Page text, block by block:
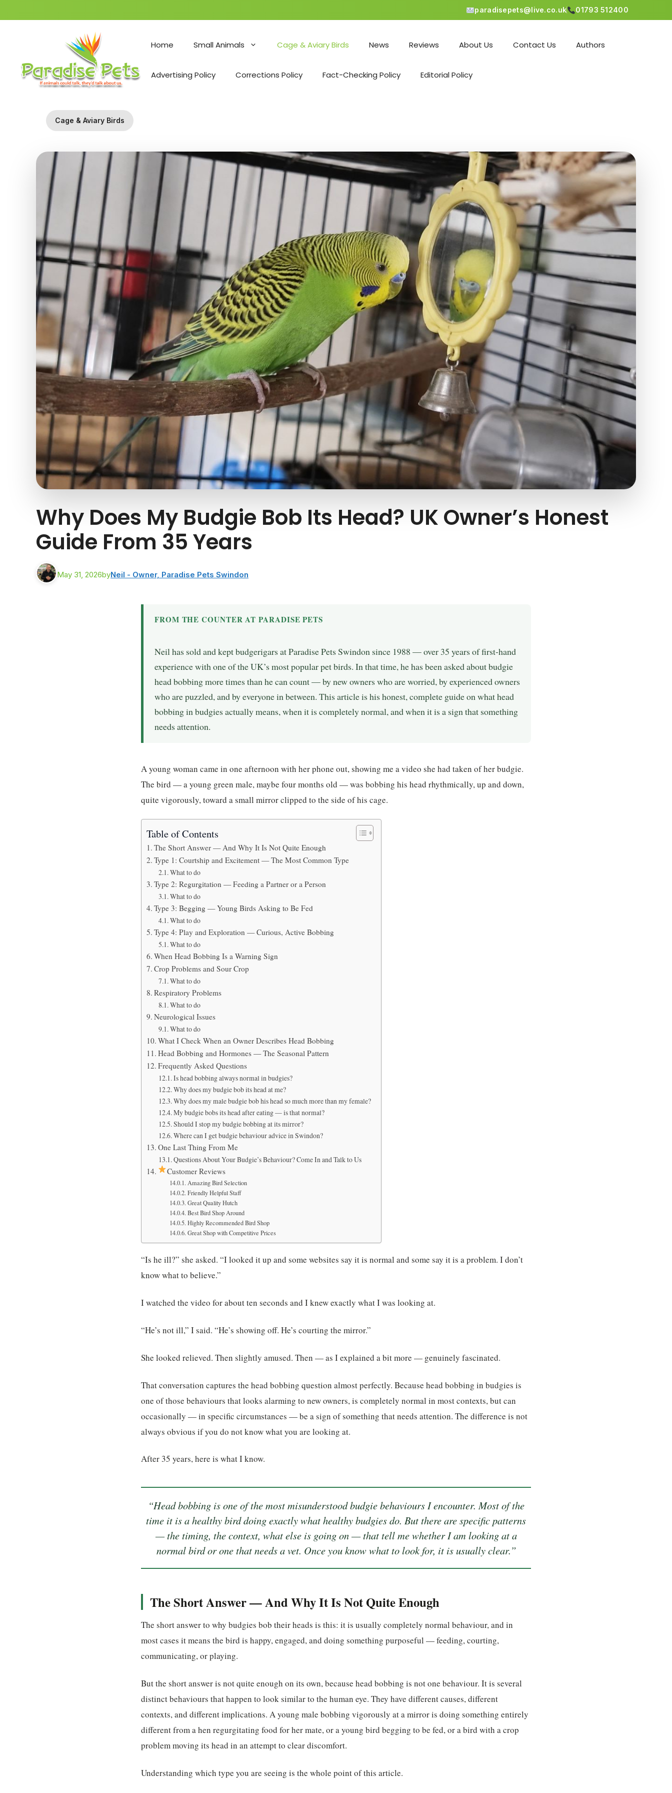
paradisepets@live.co.uk 01793 512400
Home Small Animals Cage & Aviary Birds News Reviews About Us Contact Us Authors
Advertising Policy Corrections Policy Fact-Checking Policy Editorial Policy
Cage & Aviary Birds
Why Does My Budgie Bob Its Head? UK Owner’s Honest
Guide From 35 Years
May 31, 2026byNeil - Owner, Paradise Pets Swindon
FROM THE COUNTER AT PARADISE PETS
Neil has sold and kept budgerigars at Paradise Pets Swindon since 1988 — over 35 years of first-hand
experience with one of the UK’s most popular pet birds. In that time, he has been asked about budgie
head bobbing more times than he can count — by new owners who are worried, by experienced owners
who are puzzled, and by everyone in between. This article is his honest, complete guide on what head
bobbing in budgies actually means, when it is completely normal, and when it is a sign that something
needs attention.
A young woman came in one afternoon with her phone out, showing me a video she had taken of her budgie.
The bird — a young green male, maybe four months old — was bobbing his head rhythmically, up and down,
quite vigorously, toward a small mirror clipped to the side of his cage.
Table of Contents
The Short Answer — And Why It Is Not Quite Enough
Type 1: Courtship and Excitement — The Most Common Type
What to do
Type 2: Regurgitation — Feeding a Partner or a Person
What to do
Type 3: Begging — Young Birds Asking to Be Fed
What to do
Type 4: Play and Exploration — Curious, Active Bobbing
What to do
When Head Bobbing Is a Warning Sign
Crop Problems and Sour Crop
What to do
Respiratory Problems
What to do
Neurological Issues
What to do
What I Check When an Owner Describes Head Bobbing
Head Bobbing and Hormones — The Seasonal Pattern
Frequently Asked Questions
Is head bobbing always normal in budgies?
Why does my budgie bob its head at me?
Why does my male budgie bob his head so much more than my female?
My budgie bobs its head after eating — is that normal?
Should I stop my budgie bobbing at its mirror?
Where can I get budgie behaviour advice in Swindon?
One Last Thing From Me
Questions About Your Budgie’s Behaviour? Come In and Talk to Us
Customer Reviews
Amazing Bird Selection
Friendly Helpful Staff
Great Quality Hutch
Best Bird Shop Around
Highly Recommended Bird Shop
Great Shop with Competitive Prices
“Is he ill?” she asked. “I looked it up and some websites say it is normal and some say it is a problem. I don’t
know what to believe.”
I watched the video for about ten seconds and I knew exactly what I was looking at.
“He’s not ill,” I said. “He’s showing off. He’s courting the mirror.”
She looked relieved. Then slightly amused. Then — as I explained a bit more — genuinely fascinated.
That conversation captures the head bobbing question almost perfectly. Because head bobbing in budgies is
one of those behaviours that looks alarming to new owners, is completely normal in most contexts, but can
occasionally — in specific circumstances — be a sign of something that needs attention. The difference is not
always obvious if you do not know what you are looking at.
After 35 years, here is what I know.
“Head bobbing is one of the most misunderstood budgie behaviours I encounter. Most of the
time it is a healthy bird doing exactly what healthy budgies do. But there are specific patterns
— the timing, the context, what else is going on — that tell me whether I am looking at a
normal bird or one that needs a vet. Once you know what to look for, it is usually clear.”
The Short Answer — And Why It Is Not Quite Enough
The short answer to why budgies bob their heads is this: it is usually completely normal behaviour, and in
most cases it means the bird is happy, engaged, and doing something purposeful — feeding, courting,
communicating, or playing.
But the short answer is not quite enough on its own, because head bobbing is not one behaviour. It is several
distinct behaviours that happen to look similar to the human eye. They have different causes, different
contexts, and different implications. A young male bobbing vigorously at a mirror is doing something entirely
different from a hen regurgitating food for her mate, or a young bird begging to be fed, or a bird with a crop
problem moving its head in an attempt to clear discomfort.
Understanding which type you are seeing is the whole point of this article.